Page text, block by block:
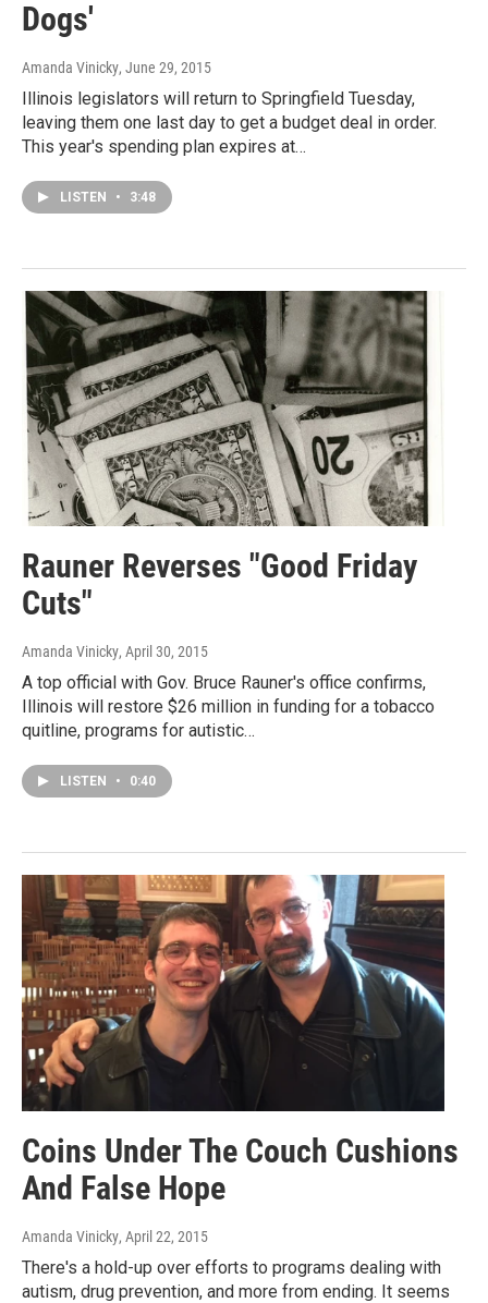
Dogs'
Amanda Vinicky, June 29, 2015
Illinois legislators will return to Springfield Tuesday,
leaving them one last day to get a budget deal in order.
This year's spending plan expires at…
LISTEN • 3:48
Rauner Reverses "Good Friday
Cuts"
Amanda Vinicky, April 30, 2015
A top official with Gov. Bruce Rauner's office confirms,
Illinois will restore $26 million in funding for a tobacco
quitline, programs for autistic…
LISTEN • 0:40
Coins Under The Couch Cushions
And False Hope
Amanda Vinicky, April 22, 2015
There's a hold-up over efforts to programs dealing with
autism, drug prevention, and more from ending. It seems